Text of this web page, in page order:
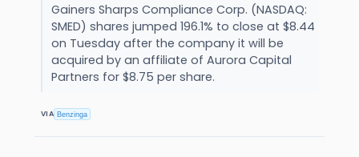
Gainers Sharps Compliance Corp. (NASDAQ:
SMED) shares jumped 196.1% to close at $8.44
on Tuesday after the company it will be
acquired by an affiliate of Aurora Capital
Partners for $8.75 per share.
VIA Benzinga